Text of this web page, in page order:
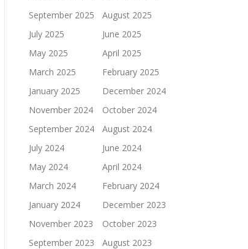
September 2025
August 2025
July 2025
June 2025
May 2025
April 2025
March 2025
February 2025
January 2025
December 2024
November 2024
October 2024
September 2024
August 2024
July 2024
June 2024
May 2024
April 2024
March 2024
February 2024
January 2024
December 2023
November 2023
October 2023
September 2023
August 2023